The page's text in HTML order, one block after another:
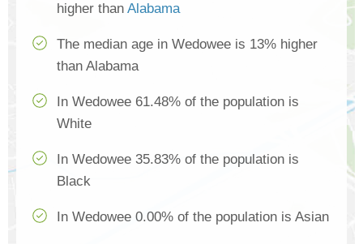
higher than Alabama
The median age in Wedowee is 13% higher
than Alabama
In Wedowee 61.48% of the population is
White
In Wedowee 35.83% of the population is
Black
In Wedowee 0.00% of the population is Asian